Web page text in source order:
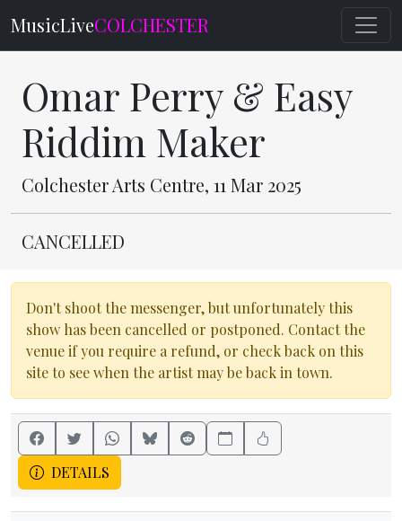
MusicLiveCOLCHESTER
Omar Perry & Easy
Riddim Maker
Colchester Arts Centre, 11 Mar 2025
CANCELLED
Don't shoot the messenger, but unfortunately this
show has been cancelled or postponed. Contact the
venue if you require a refund, or check back on this
site to see when the artist may be back in town.
DETAILS